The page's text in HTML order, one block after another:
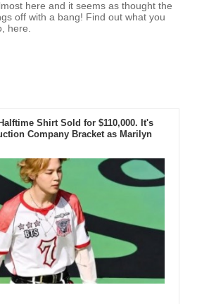
here and it seems as thought the
off with a bang! Find out what you
here.
Shirt Sold for $110,000. It's
Company Bracket as Marilyn